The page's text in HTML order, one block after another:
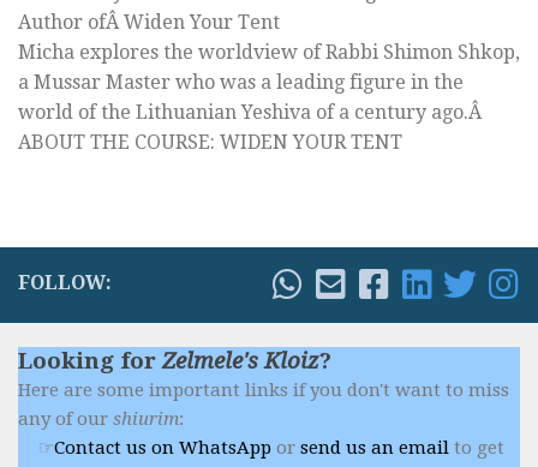
Author ofÂ Widen Your Tent
Micha explores the worldview of Rabbi Shimon Shkop,
a Mussar Master who was a leading figure in the
world of the Lithuanian Yeshiva of a century ago.Â
ABOUT THE COURSE: WIDEN YOUR TENT
FOLLOW:
Looking forZelmele's Kloiz?
Here are some important links if you don't want to miss
any of our shiurim:
Contact us on WhatsApp or send us an email to get